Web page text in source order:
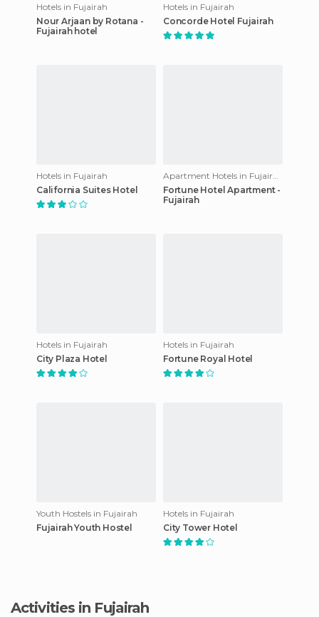
Hotels in Fujairah
Nour Arjaan by Rotana -
Fujairah hotel
Hotels in Fujairah
Concorde Hotel Fujairah
Hotels in Fujairah
California Suites Hotel
Fortune Hotel Apartment -
Fujairah
Hotels in Fujairah
City Plaza Hotel
Hotels in Fujairah
Fortune Royal Hotel
Youth Hostels in Fujairah
Fujairah Youth Hostel
Hotels in Fujairah
City Tower Hotel
Activities in Fujairah